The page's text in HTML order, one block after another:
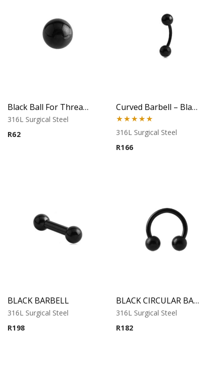
Black Ball For Threaded Pins
316L Surgical Steel
R62
Curved Barbell – Black Banana Style – 316L Surgical Steel
Rated 5.00
out of 5
316L Surgical Steel
R166
BLACK BARBELL
316L Surgical Steel
R198
BLACK CIRCULAR BARBELL
316L Surgical Steel
R182